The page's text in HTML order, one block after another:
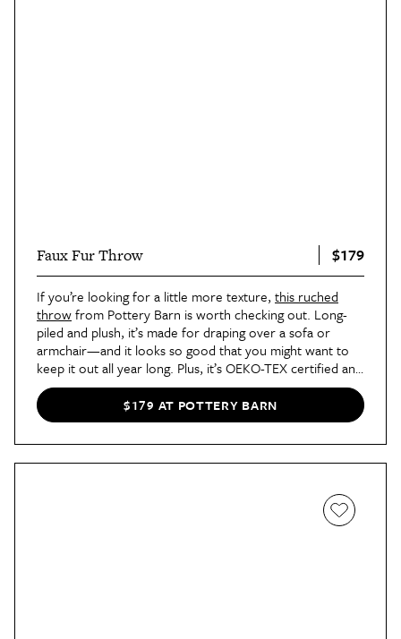
Faux Fur Throw $179
If you’re looking for a little more texture, this ruched
throwfrom Pottery Barn is worth checking out. Long-
piled and plush, it’s made for draping over a sofa or
armchair—and it looks so good that you might want to
keep it out all year long. Plus, it’s OEKO-TEX certified and
sustainably-sourced (something Pottery Barn hasstarted
taking pretty seriously).
$179 AT POTTERY BARN